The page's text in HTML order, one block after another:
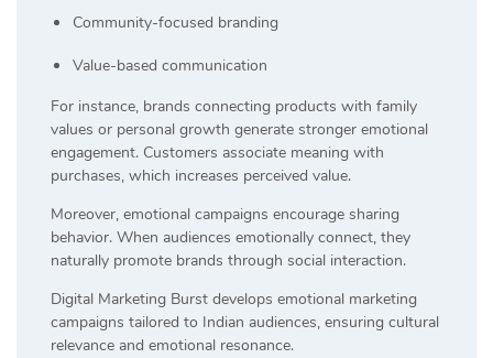
Community-focused branding
Value-based communication
For instance, brands connecting products with family
values or personal growth generate stronger emotional
engagement. Customers associate meaning with
purchases, which increases perceived value.
Moreover, emotional campaigns encourage sharing
behavior. When audiences emotionally connect, they
naturally promote brands through social interaction.
Digital Marketing Burst develops emotional marketing
campaigns tailored to Indian audiences, ensuring cultural
relevance and emotional resonance.